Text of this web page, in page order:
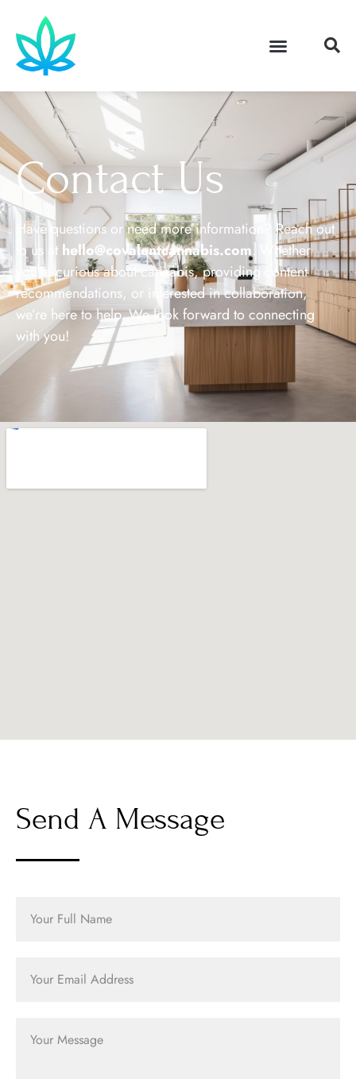
Contact Us
Have questions or need more information? Reach out
to us at hello@covalentcannabis.com. Whether
you’re curious about cannabis, providing content
recommendations, or interested in collaboration,
we’re here to help. We look forward to connecting
with you!
Send A Message